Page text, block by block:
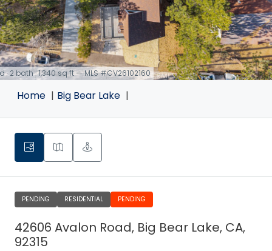
· 2 bath · 1,340 sq ft — MLS #CV26102160
Home Big Bear Lake
PENDING RESIDENTIAL PENDING
42606 Avalon Road, Big Bear Lake, CA,
92315